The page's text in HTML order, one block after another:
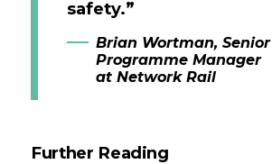
safety.”
Brian Wortman, Senior
Programme Manager
at Network Rail
Further Reading